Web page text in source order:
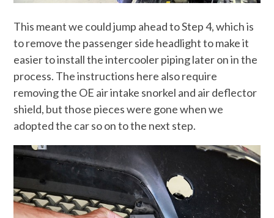
This meant we could jump ahead to Step 4, which is
to remove the passenger side headlight to make it
easier to install the intercooler piping later on in the
process. The instructions here also require
removing the OE air intake snorkel and air deflector
shield, but those pieces were gone when we
adopted the car so on to the next step.